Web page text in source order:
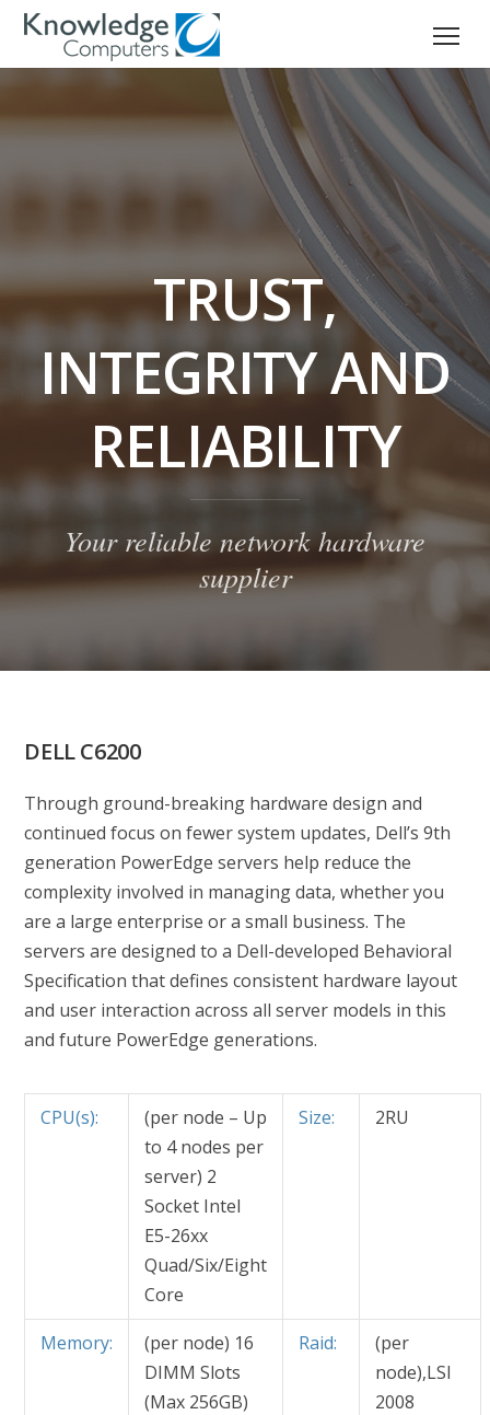
TRUST,
INTEGRITY AND
RELIABILITY
Your reliable network hardware
supplier
DELL C6200
Through ground-breaking hardware design and
continued focus on fewer system updates, Dell’s 9th
generation PowerEdge servers help reduce the
complexity involved in managing data, whether you
are a large enterprise or a small business. The
servers are designed to a Dell-developed Behavioral
Specification that defines consistent hardware layout
and user interaction across all server models in this
and future PowerEdge generations.
CPU(s):
(per node – Up
to 4 nodes per
server) 2
Socket Intel
E5-26xx
Quad/Six/Eight
Core
Size: 2RU
Memory:
(per node) 16
DIMM Slots
(Max 256GB)
Raid:
(per
node),LSI
2008